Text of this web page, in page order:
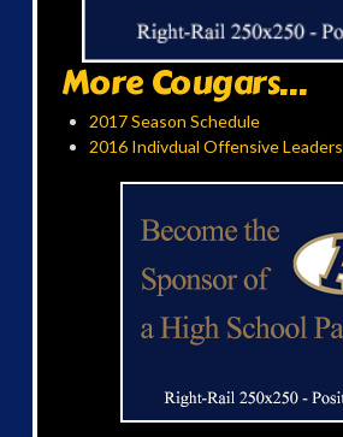
More Cougars...
2017 Season Schedule
2016 Indivdual Offensive Leaders